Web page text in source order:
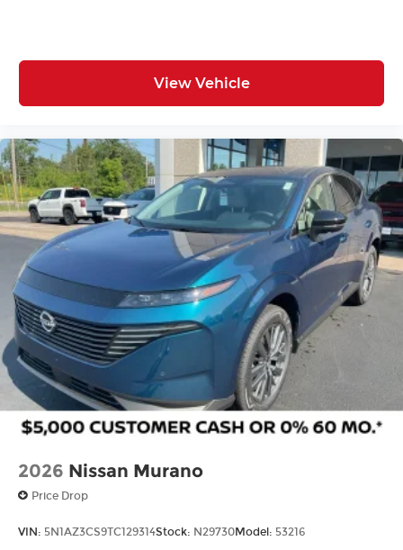
View Vehicle
2026 Nissan Murano
Price Drop
VIN: 5N1AZ3CS9TC129314Stock: N29730Model: 53216